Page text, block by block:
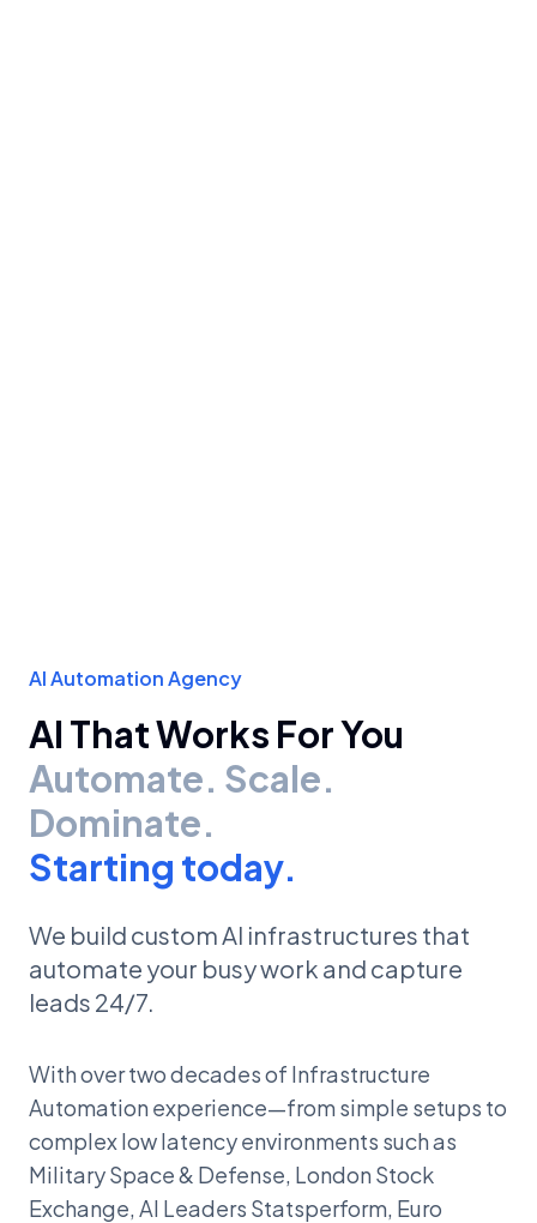
AI Automation Agency
AI That Works For You
Automate. Scale.
Dominate.
Starting today.
We build custom AI infrastructures that
automate your busy work and capture
leads 24/7.
With over two decades of Infrastructure
Automation experience—from simple setups to
complex low latency environments such as
Military Space & Defense, London Stock
Exchange, AI Leaders Statsperform, Euro